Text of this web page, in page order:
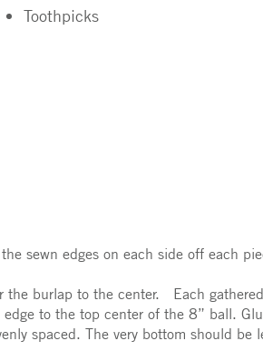
Toothpicks
sewn edges on each side off each
burlap to the center. Each
to the top center of the 8” ball.
spaced. The very bottom should